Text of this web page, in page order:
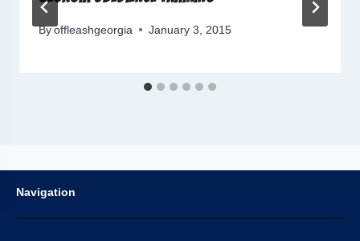
By offleashgeorgia January 3, 2015
Navigation